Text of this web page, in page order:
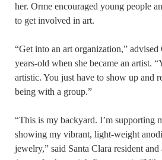
her. Orme encouraged young people
to get involved in art.
“Get into an art organization,”
years-old when she became an artist.
artistic. You just have to show up and
being with a group.”
“This is my backyard. I’m supporting
showing my vibrant, light-weight
jewelry,” said Santa Clara resident and